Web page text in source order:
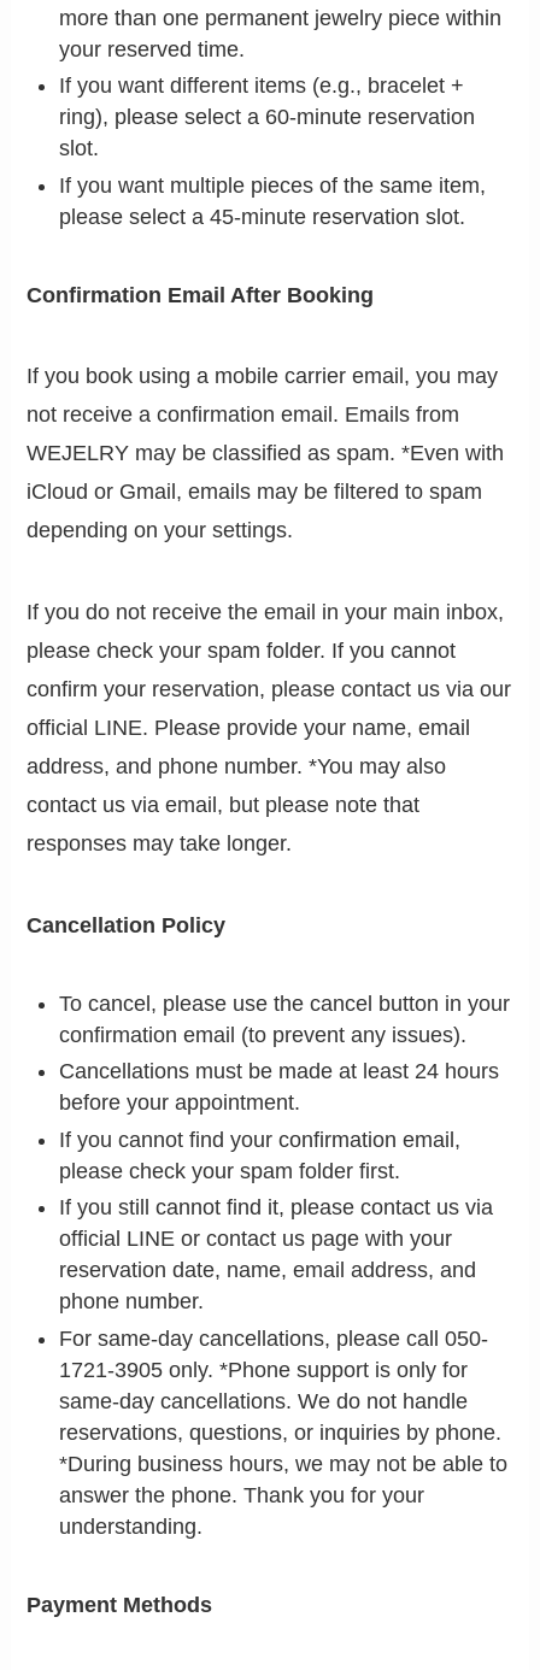
more than one permanent jewelry piece within
your reserved time.
If you want different items (e.g., bracelet +
ring), please select a 60-minute reservation
slot.
If you want multiple pieces of the same item,
please select a 45-minute reservation slot.
Confirmation Email After Booking
If you book using a mobile carrier email, you may
not receive a confirmation email. Emails from
WEJELRY may be classified as spam. *Even with
iCloud or Gmail, emails may be filtered to spam
depending on your settings.
If you do not receive the email in your main inbox,
please check your spam folder. If you cannot
confirm your reservation, please contact us via our
official LINE. Please provide your name, email
address, and phone number. *You may also
contact us via email, but please note that
responses may take longer.
Cancellation Policy
To cancel, please use the cancel button in your
confirmation email (to prevent any issues).
Cancellations must be made at least 24 hours
before your appointment.
If you cannot find your confirmation email,
please check your spam folder first.
If you still cannot find it, please contact us via
official LINE or contact us page with your
reservation date, name, email address, and
phone number.
For same-day cancellations, please call 050-
1721-3905 only. *Phone support is only for
same-day cancellations. We do not handle
reservations, questions, or inquiries by phone.
*During business hours, we may not be able to
answer the phone. Thank you for your
understanding.
Payment Methods